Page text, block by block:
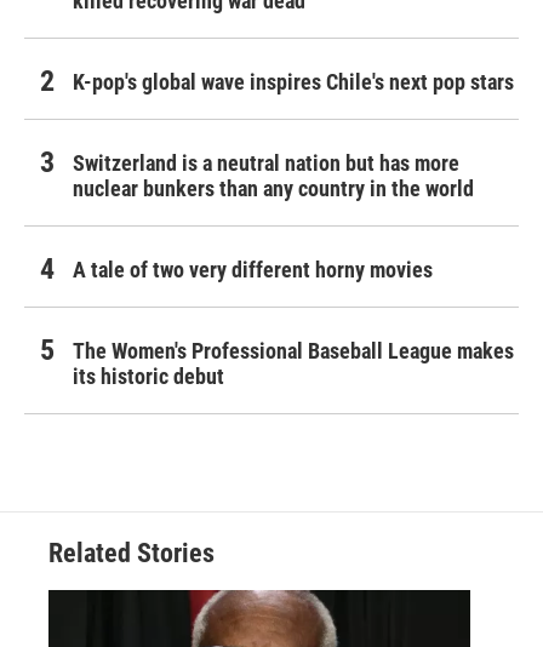
K-pop's global wave inspires Chile's next pop stars
Switzerland is a neutral nation but has more
nuclear bunkers than any country in the world
A tale of two very different horny movies
The Women's Professional Baseball League makes
its historic debut
Related Stories